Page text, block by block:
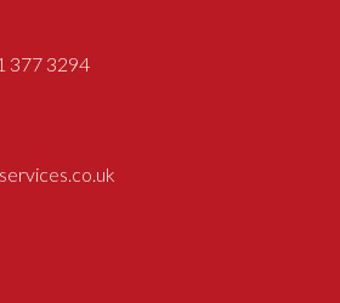
377 3294